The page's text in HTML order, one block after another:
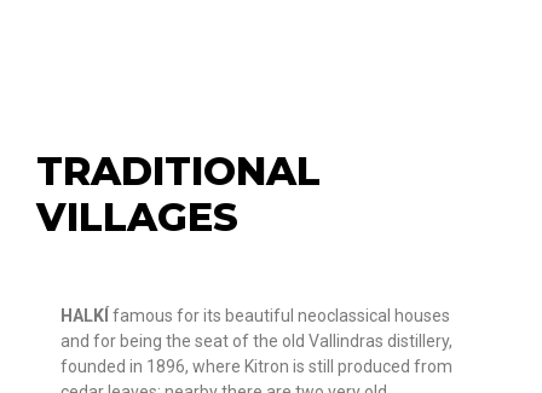
TRADITIONAL
VILLAGES
HALKÍ famous for its beautiful neoclassical houses
and for being the seat of the old Vallindras distillery,
founded in 1896, where Kitron is still produced from